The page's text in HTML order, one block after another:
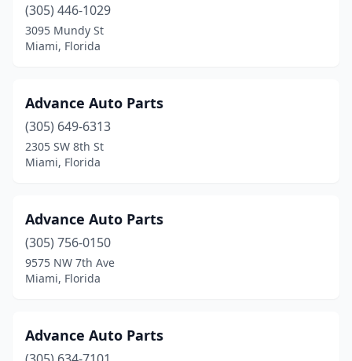
(305) 446-1029
3095 Mundy St
Miami, Florida
Advance Auto Parts
(305) 649-6313
2305 SW 8th St
Miami, Florida
Advance Auto Parts
(305) 756-0150
9575 NW 7th Ave
Miami, Florida
Advance Auto Parts